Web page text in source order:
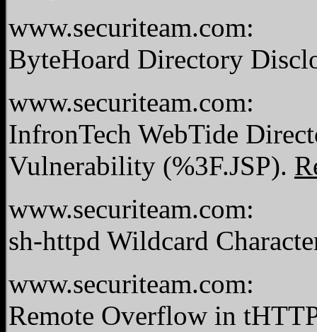
www.securiteam.com:
ByteHoard Directory
www.securiteam.com:
InfronTech WebTide
Vulnerability (%3F.JSP).
www.securiteam.com:
sh-httpd Wildcard
www.securiteam.com:
Remote Overflow in